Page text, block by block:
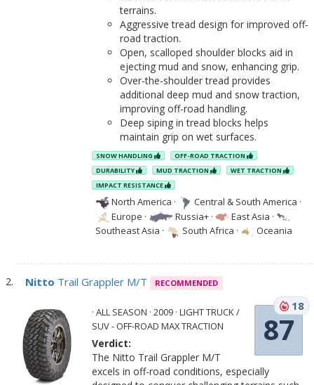
terrains.
Aggressive tread design for improved off-
road traction.
Open, scalloped shoulder blocks aid in
ejecting mud and snow, enhancing grip.
Over-the-shoulder tread provides
additional deep mud and snow traction,
improving off-road handling.
Deep siping in tread blocks helps
maintain grip on wet surfaces.
SNOW HANDLING
OFF-ROAD TRACTION
DURABILITY
MUD TRACTION
WET TRACTION
IMPACT RESISTANCE
North America · Central & South America ·
Europe · Russia+ · East Asia ·
Southeast Asia · South Africa · Oceania
Nitto Trail Grappler M/T RECOMMENDED
87
18
· ALL SEASON · 2009 · LIGHT TRUCK /
SUV - OFF-ROAD MAX TRACTION
Verdict:
The Nitto Trail Grappler M/T
excels in off-road conditions, especially